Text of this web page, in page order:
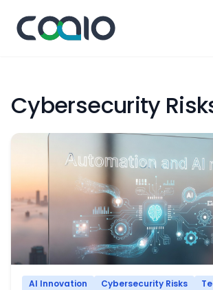
Cybersecurity
AI Innovation Cybersecurity Risks